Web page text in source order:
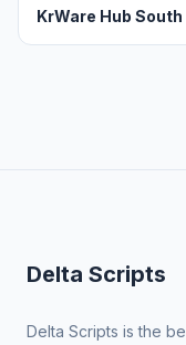
KrWare Hub
Delta Scripts
Delta Scripts is the